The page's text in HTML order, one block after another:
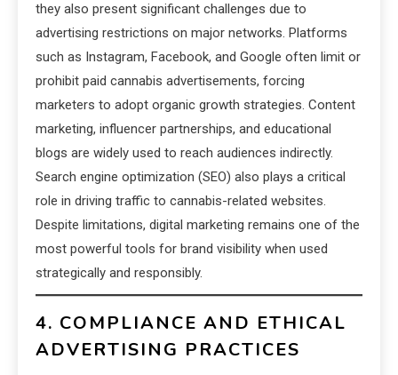
they also present significant challenges due to
advertising restrictions on major networks. Platforms
such as Instagram, Facebook, and Google often limit or
prohibit paid cannabis advertisements, forcing
marketers to adopt organic growth strategies. Content
marketing, influencer partnerships, and educational
blogs are widely used to reach audiences indirectly.
Search engine optimization (SEO) also plays a critical
role in driving traffic to cannabis-related websites.
Despite limitations, digital marketing remains one of the
most powerful tools for brand visibility when used
strategically and responsibly.
4. COMPLIANCE AND ETHICAL
ADVERTISING PRACTICES